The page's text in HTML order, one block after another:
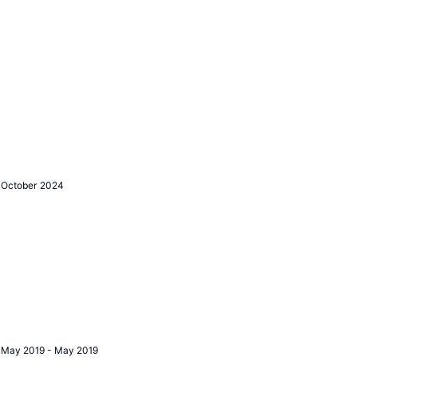
October 2024
May 2019 - May 2019